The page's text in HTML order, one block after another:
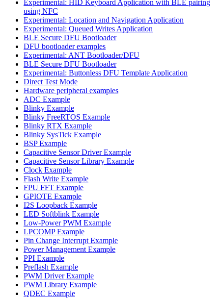
Experimental: HID Keyboard Application with BLE pairing
using NFC
Experimental: Location and Navigation Application
Experimental: Queued Writes Application
BLE Secure DFU Bootloader
DFU bootloader examples
Experimental: ANT Bootloader/DFU
BLE Secure DFU Bootloader
Experimental: Buttonless DFU Template Application
Direct Test Mode
Hardware peripheral examples
ADC Example
Blinky Example
Blinky FreeRTOS Example
Blinky RTX Example
Blinky SysTick Example
BSP Example
Capacitive Sensor Driver Example
Capacitive Sensor Library Example
Clock Example
Flash Write Example
FPU FFT Example
GPIOTE Example
I2S Loopback Example
LED Softblink Example
Low-Power PWM Example
LPCOMP Example
Pin Change Interrupt Example
Power Management Example
PPI Example
Preflash Example
PWM Driver Example
PWM Library Example
QDEC Example